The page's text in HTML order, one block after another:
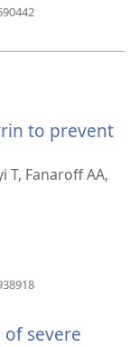
to prevent
T, Fanaroff AA,
severe